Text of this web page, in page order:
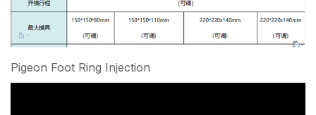
Pigeon Foot Ring Injection